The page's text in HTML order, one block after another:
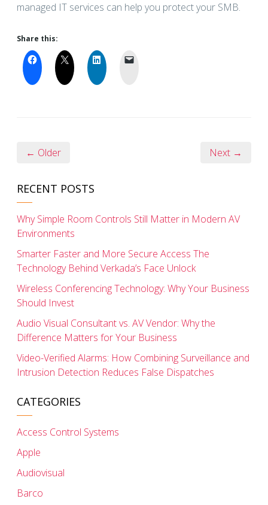
managed IT services can help you protect your SMB.
Share this:
← Older Next →
RECENT POSTS
Why Simple Room Controls Still Matter in Modern AV
Environments
Smarter Faster and More Secure Access The
Technology Behind Verkada’s Face Unlock
Wireless Conferencing Technology: Why Your Business
Should Invest
Audio Visual Consultant vs. AV Vendor: Why the
Difference Matters for Your Business
Video-Verified Alarms: How Combining Surveillance and
Intrusion Detection Reduces False Dispatches
CATEGORIES
Access Control Systems
Apple
Audiovisual
Barco